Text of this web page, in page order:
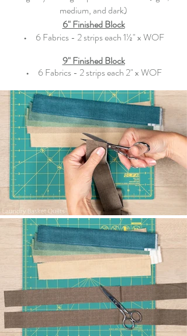
medium, and dark)
6" Finished Block
•
  6 Fabrics - 2 strips each 1½" x WOF
9" Finished Block
•
  6 Fabrics - 2 strips each 2" x WOF